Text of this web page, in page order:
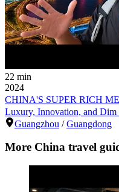
22 min
2024
CHINA'S SUPER RICH
Luxury, Innovation, and Dim
Guangzhou /Guangdong
More China travel